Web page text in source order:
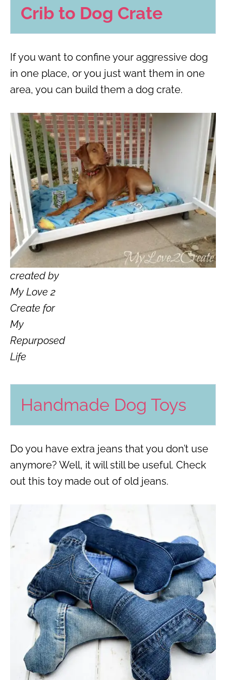
Crib to Dog Crate
If you want to confine your aggressive dog
in one place, or you just want them in one
area, you can build them a dog crate.
created by
My Love 2
Create for
My
Repurposed
Life
Handmade Dog Toys
Do you have extra jeans that you don’t use
anymore? Well, it will still be useful. Check
out this toy made out of old jeans.